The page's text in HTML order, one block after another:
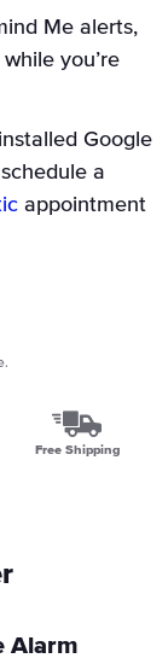
Me alerts,
you’re
Google
a
appointment
Free Shipping
Alarm